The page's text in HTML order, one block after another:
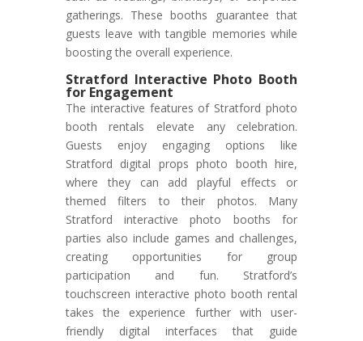
gatherings. These booths guarantee that
guests leave with tangible memories while
boosting the overall experience.
Stratford Interactive Photo Booth
for Engagement
The interactive features of Stratford photo
booth rentals elevate any celebration.
Guests enjoy engaging options like
Stratford digital props photo booth hire,
where they can add playful effects or
themed filters to their photos. Many
Stratford interactive photo booths for
parties also include games and challenges,
creating opportunities for group
participation and fun. Stratford’s
touchscreen interactive photo booth rental
takes the experience further with user-
friendly digital interfaces that guide